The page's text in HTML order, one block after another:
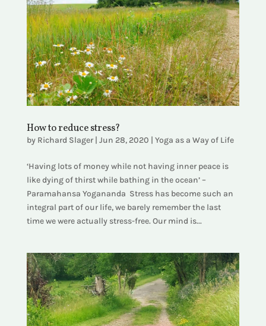
How to reduce stress?
by Richard Slager| Jun 28, 2020 | Yoga as a Way of Life
‘Having lots of money while not having inner peace is
like dying of thirst while bathing in the ocean’ –
Paramahansa Yogananda Stress has become such an
integral part of our life, we barely remember the last
time we were actually stress-free. Our mind is...